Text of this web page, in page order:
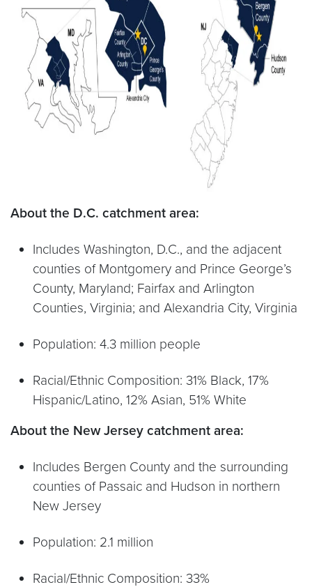
About the D.C. catchment area:
Includes Washington, D.C., and the adjacent
counties of Montgomery and Prince George’s
County, Maryland; Fairfax and Arlington
Counties, Virginia; and Alexandria City, Virginia
Population: 4.3 million people
Racial/Ethnic Composition: 31% Black, 17%
Hispanic/Latino, 12% Asian, 51% White
About the New Jersey catchment area:
Includes Bergen County and the surrounding
counties of Passaic and Hudson in northern
New Jersey
Population: 2.1 million
Racial/Ethnic Composition: 33%